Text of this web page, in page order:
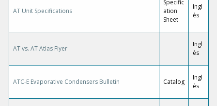
AT Unit Specifications
Specific
ation
Sheet
Ingl
és
AT vs. AT Atlas Flyer
Ingl
és
ATC-E Evaporative Condensers Bulletin Catalog
Ingl
és